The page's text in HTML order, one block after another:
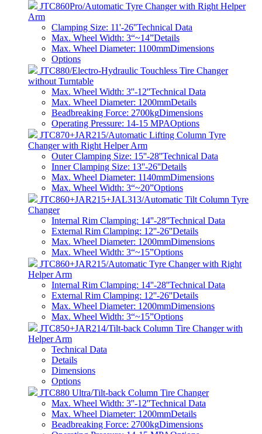
JTC860Pro/Automatic Tyre Changer with Right Helper
Arm
Clamping Size: 11'-26''Technical Data
Max. Wheel Width: 3“~14”Details
Max. Wheel Diameter: 1100mmDimensions
Options
JTC880/Electro-Hydraulic Touchless Tire Changer
without Turntable
Max. Wheel Width: 3''-12''Technical Data
Max. Wheel Diameter: 1200mmDetails
Beadbreaking Force: 2700kgDimensions
Operating Pressure: 14-15 MPAOptions
JTC870+JAR215/Automatic Lifting Column Tyre
Changer with Right Helper Arm
Outer Clamping Size: 15''-28''Technical Data
Inner Clamping Size: 13''-26''Details
Max. Wheel Diameter: 1140mmDimensions
Max. Wheel Width: 3“~20”Options
JTC860+JAR215+JAL313/Automatic Tilt Column Tyre
Changer
Internal Rim Clamping: 14''-28''Technical Data
External Rim Clamping: 12''-26''Details
Max. Wheel Diameter: 1200mmDimensions
Max. Wheel Width: 3“~15”Options
JTC860+JAR215/Automatic Tyre Changer with Right
Helper Arm
Internal Rim Clamping: 14''-28''Technical Data
External Rim Clamping: 12''-26''Details
Max. Wheel Diameter: 1200mmDimensions
Max. Wheel Width: 3“~15”Options
JTC850+JAR214/Tilt-back Column Tire Changer with
Helper Arm
Technical Data
Details
Dimensions
Options
JTC880 Ultra/Tilt-back Column Tire Changer
Max. Wheel Width: 3''-12''Technical Data
Max. Wheel Diameter: 1200mmDetails
Beadbreaking Force: 2700kgDimensions